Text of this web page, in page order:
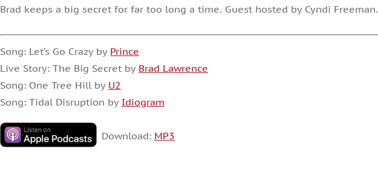
Brad keeps a big secret for far too long a time. Guest hosted by Cyndi Freeman.
Song: Let’s Go Crazy by Prince
Live Story: The Big Secret by Brad Lawrence
Song: One Tree Hill by U2
Song: Tidal Disruption by Idiogram
Download: MP3